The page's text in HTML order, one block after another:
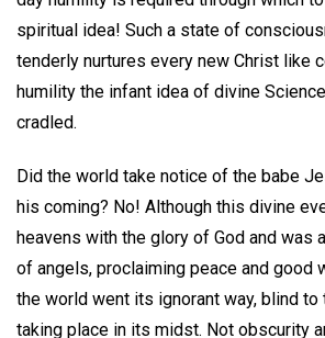
spiritual idea! Such a state of
tenderly nurtures every new Christ like
humility the infant idea of divine
cradled.
Did the world take notice of the babe
his coming? No! Although this divine
heavens with the glory of God and was
of angels, proclaiming peace and good
the world went its ignorant way, blind
taking place in its midst. Not obscurity